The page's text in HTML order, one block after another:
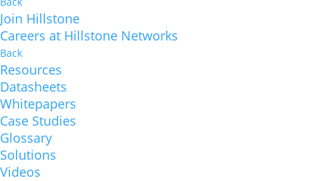
Join Hillstone
Careers at Hillstone Networks
Back
Resources
Datasheets
Whitepapers
Case Studies
Glossary
Solutions
Videos